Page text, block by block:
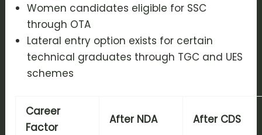
Women candidates eligible for SSC
through OTA
Lateral entry option exists for certain
technical graduates through TGC and UES
schemes
Career
Factor
After NDA After CDS